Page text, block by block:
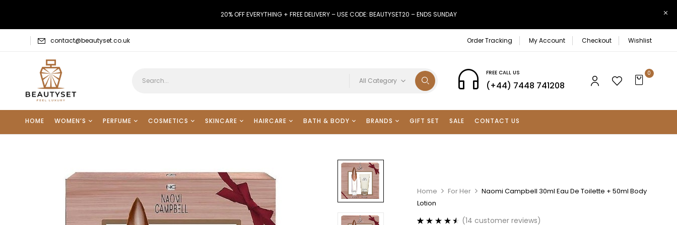
20% OFF EVERYTHING + FREE DELIVERY – USE CODE: BEAUTYSET20 – ENDS SUNDAY
contact@beautyset.co.uk Order Tracking My Account Checkout Wishlist
All Category
FREE CALL US
(+44) 7448 741208
0
HOME WOMEN’S PERFUME COSMETICS SKINCARE HAIRCARE BATH & BODY BRANDS GIFT SET SALE CONTACT US
Home For Her
Naomi Campbell 30ml Eau De Toilette + 50ml Body
Lotion
(14 customer reviews)